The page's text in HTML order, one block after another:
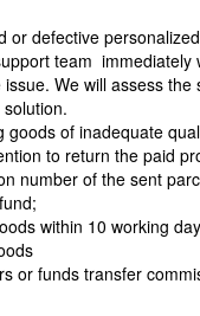
or defective
team immediately
We will assess the
goods of inadequate
to return the paid
number of the sent
within 10 working
or funds transfer